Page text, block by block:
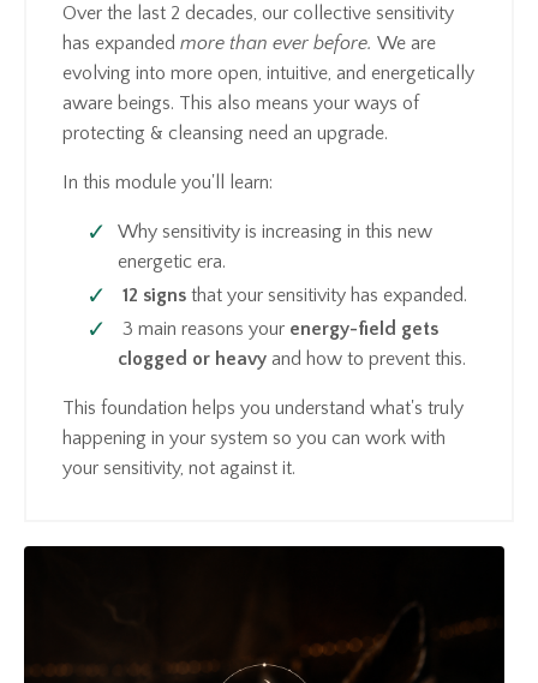
Over the last 2 decades, our collective sensitivity
has expanded more than ever before. We are
evolving into more open, intuitive, and energetically
aware beings. This also means your ways of
protecting & cleansing need an upgrade.
In this module you'll learn:
Why sensitivity is increasing in this new
energetic era.
12 signs that your sensitivity has expanded.
3 main reasons your energy-field gets
clogged or heavy and how to prevent this.
This foundation helps you understand what's truly
happening in your system so you can work with
your sensitivity, not against it.